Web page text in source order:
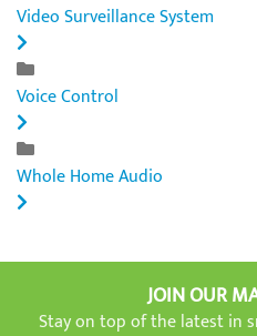
Video Surveillance System
Voice Control
Whole Home Audio
JOIN OUR
Stay on top of the latest in